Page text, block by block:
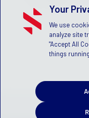
Your
We use
analyze site
"Accept All
things